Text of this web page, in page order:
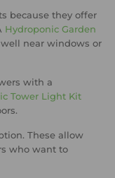
because they offer
Hydroponic Garden
near windows or
with a
Tower Light Kit
These allow
who want to